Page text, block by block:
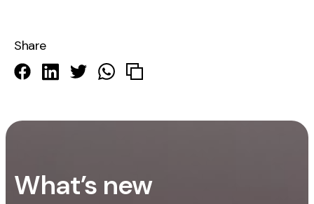
Share
What’s new